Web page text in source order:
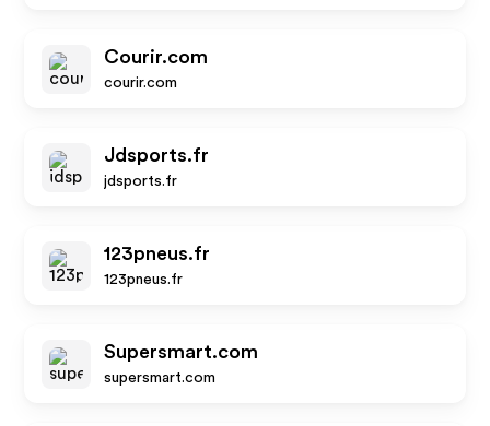
Courir.com
courir.com
Jdsports.fr
jdsports.fr
123pneus.fr
123pneus.fr
Supersmart.com
supersmart.com